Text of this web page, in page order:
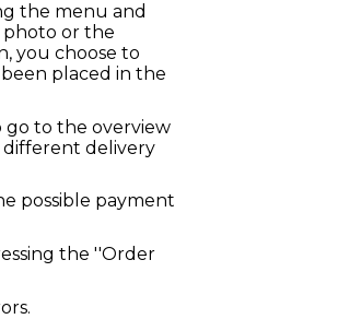
the menu and
photo or the
you choose to
placed in the
go to the overview
different delivery
possible payment
the ''Order